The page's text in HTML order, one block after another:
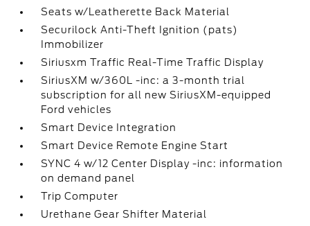
Seats w/Leatherette Back Material
Securilock Anti-Theft Ignition (pats)
Immobilizer
Siriusxm Traffic Real-Time Traffic Display
SiriusXM w/360L -inc: a 3-month trial
subscription for all new SiriusXM-equipped
Ford vehicles
Smart Device Integration
Smart Device Remote Engine Start
SYNC 4 w/12 Center Display -inc: information
on demand panel
Trip Computer
Urethane Gear Shifter Material